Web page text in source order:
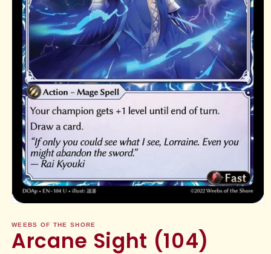
1
in
modal
WEEBS OF THE SHORE
Arcane Sight (104)